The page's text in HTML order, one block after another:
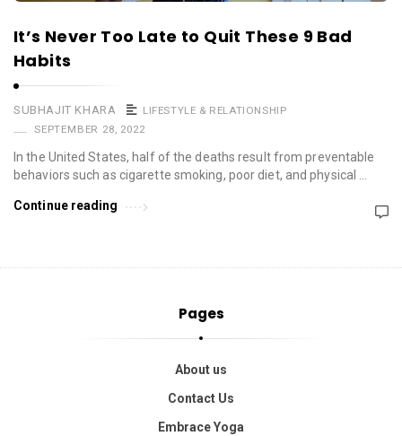
It’s Never Too Late to Quit These 9 Bad
Habits
SUBHAJIT KHARA
LIFESTYLE & RELATIONSHIP
SEPTEMBER 28, 2022
In the United States, half of the deaths result from preventable
behaviors such as cigarette smoking, poor diet, and physical …
Continue reading
Pages
About us
Contact Us
Embrace Yoga